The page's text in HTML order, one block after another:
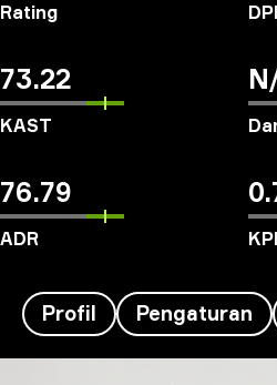
Rating
73.22
KAST
76.79
ADR
Profil Pengaturan